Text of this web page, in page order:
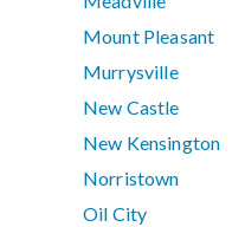
Mount Pleasant
Murrysville
New Castle
New Kensington
Norristown
Oil City